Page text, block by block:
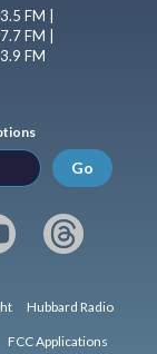
FM |
FM |
FM
Go
Hubbard Radio
FCC Applications